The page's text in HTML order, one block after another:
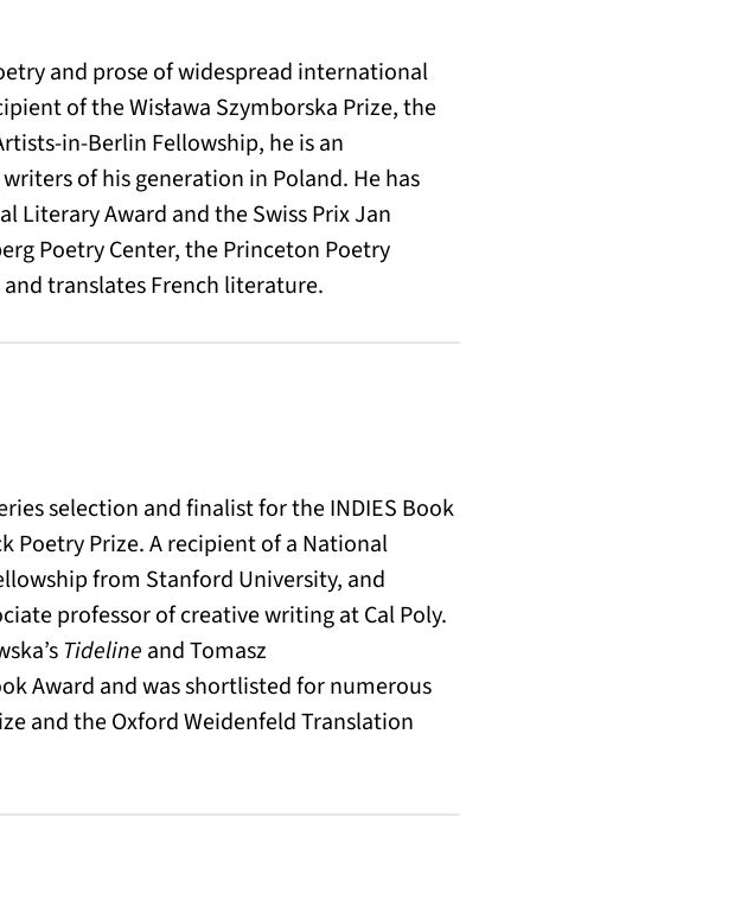
and prose of widespread international
of the Wisława Szymborska Prize, the
in-Berlin Fellowship, he is an
of his generation in Poland. He has
Literary Award and the Swiss Prix Jan
Poetry Center, the Princeton Poetry
translates French literature.
selection and finalist for the INDIES Book
Poetry Prize. A recipient of a National
from Stanford University, and
professor of creative writing at Cal Poly.
Tideline and Tomasz
Award and was shortlisted for numerous
and the Oxford Weidenfeld Translation